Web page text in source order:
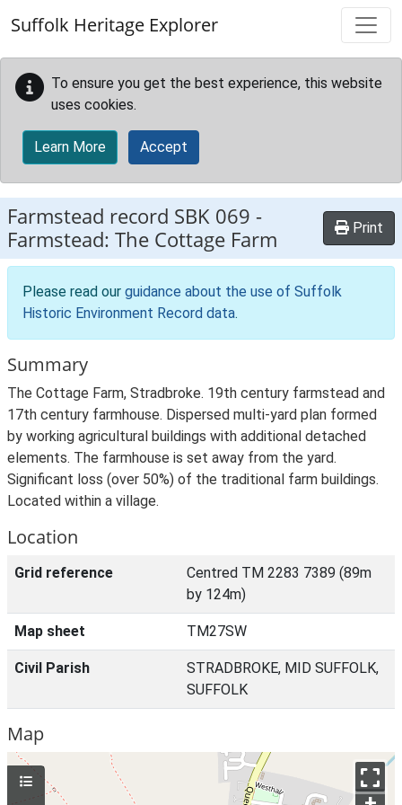
Suffolk Heritage Explorer
To ensure you get the best experience, this website
uses cookies.
Learn More Accept
Farmstead record SBK 069 -
Farmstead: The Cottage Farm
Print
Please read our guidance about the use of Suffolk
Historic Environment Record data.
Summary
The Cottage Farm, Stradbroke. 19th century farmstead and
17th century farmhouse. Dispersed multi-yard plan formed
by working agricultural buildings with additional detached
elements. The farmhouse is set away from the yard.
Significant loss (over 50%) of the traditional farm buildings.
Located within a village.
Location
Grid reference
Centred TM 2283 7389 (89m
by 124m)
Map sheet TM27SW
Civil Parish
STRADBROKE, MID SUFFOLK,
SUFFOLK
Map